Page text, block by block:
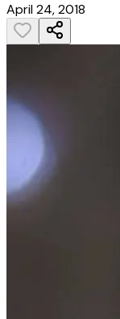
April 24, 2018